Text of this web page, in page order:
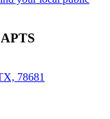
78681